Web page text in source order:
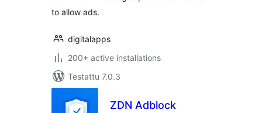
to allow ads.
digitalapps
200+ active installations
Testattu 7.0.3
ZDN Adblock